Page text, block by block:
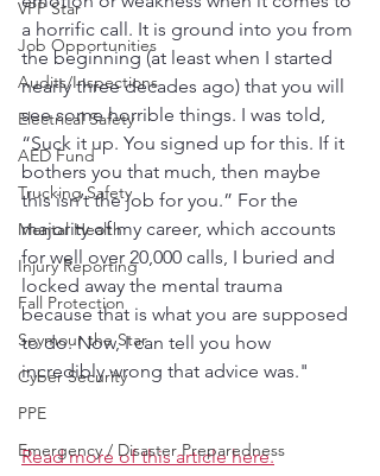
VPP Star
Job Opportunities
Audits/Inspections
Electrical Safety
AED Fund
Trucking Safety
Mental Health
Injury Reporting
Fall Protection
Seymour the Star
Cyber Security
PPE
Emergency / Disaster Preparedness
a horrific call. It is ground into you from
the beginning (at least when I started
nearly three decades ago) that you will
see some horrible things. I was told,
“Suck it up. You signed up for this. If it
bothers you that much, then maybe
this isn’t the job for you.” For the
majority of my career, which accounts
for well over 20,000 calls, I buried and
locked away the mental trauma
because that is what you are supposed
to do. Now, I can tell you how
incredibly wrong that advice was."
Read more of this article here.